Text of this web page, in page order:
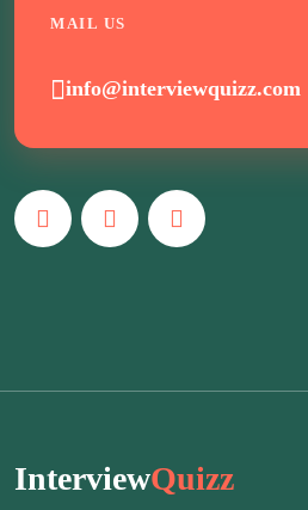
MAIL US
info@interviewquizz.com
InterviewQuizz